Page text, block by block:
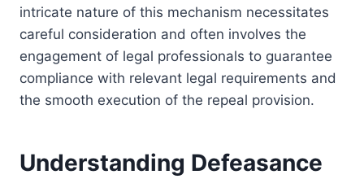
intricate nature of this mechanism necessitates
careful consideration and often involves the
engagement of legal professionals to guarantee
compliance with relevant legal requirements and
the smooth execution of the repeal provision.
Understanding Defeasance